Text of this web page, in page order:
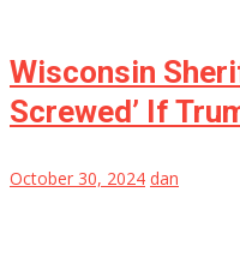
Wisconsin
Screwed’ If
October 30, 2024 dan